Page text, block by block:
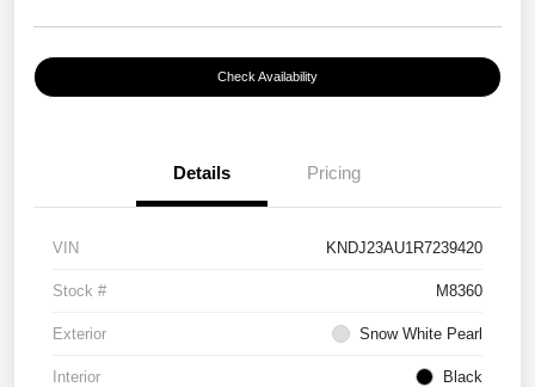
Check Availability
Details Pricing
VIN KNDJ23AU1R7239420
Stock # M8360
Exterior Snow White Pearl
Interior Black